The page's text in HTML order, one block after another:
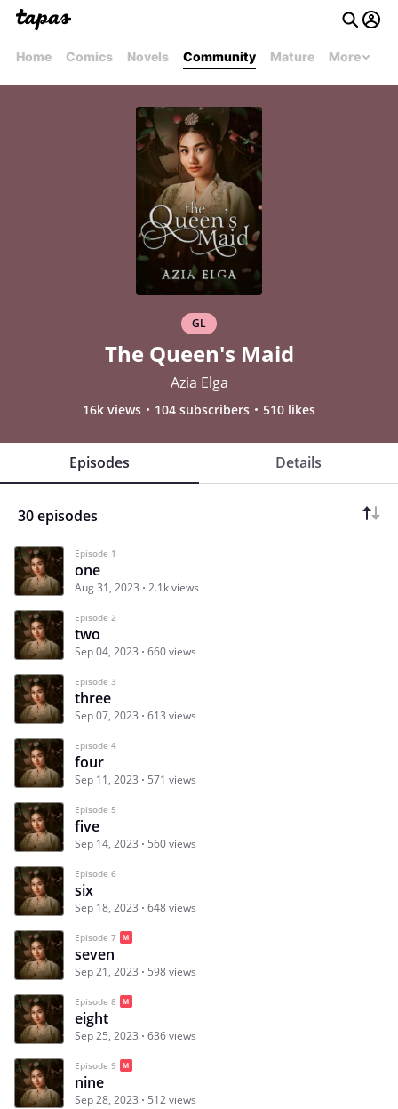
Home Comics Novels Community Mature More
GL
The Queen's Maid
Azia Elga
16k views 104 subscribers 510 likes
Episodes Details
30 episodes
Episode 1
one
Aug 31, 2023 2.1k views
Episode 2
two
Sep 04, 2023 660 views
Episode 3
three
Sep 07, 2023 613 views
Episode 4
four
Sep 11, 2023 571 views
Episode 5
five
Sep 14, 2023 560 views
Episode 6
six
Sep 18, 2023 648 views
Episode 7
seven
Sep 21, 2023 598 views
Episode 8
eight
Sep 25, 2023 636 views
Episode 9
nine
Sep 28, 2023 512 views